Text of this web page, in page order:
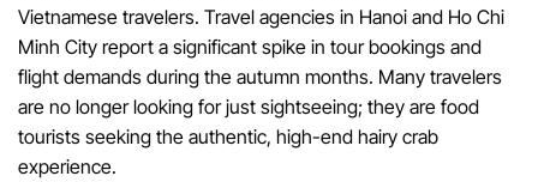
Vietnamese travelers. Travel agencies in Hanoi and Ho Chi
Minh City report a significant spike in tour bookings and
flight demands during the autumn months. Many travelers
are no longer looking for just sightseeing; they are food
tourists seeking the authentic, high-end hairy crab
experience.